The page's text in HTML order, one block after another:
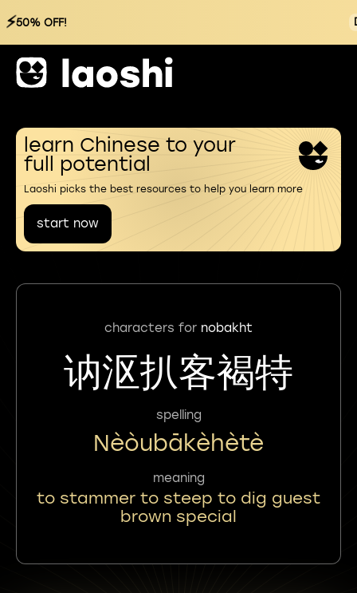
⚡50% OFF!
learn Chinese to your
full potential
Laoshi picks the best resources to help you learn more
start now
characters for nobakht
讷沤扒客褐特
spelling
Nèòubākèhètè
meaning
to stammer to steep to dig guest
brown special